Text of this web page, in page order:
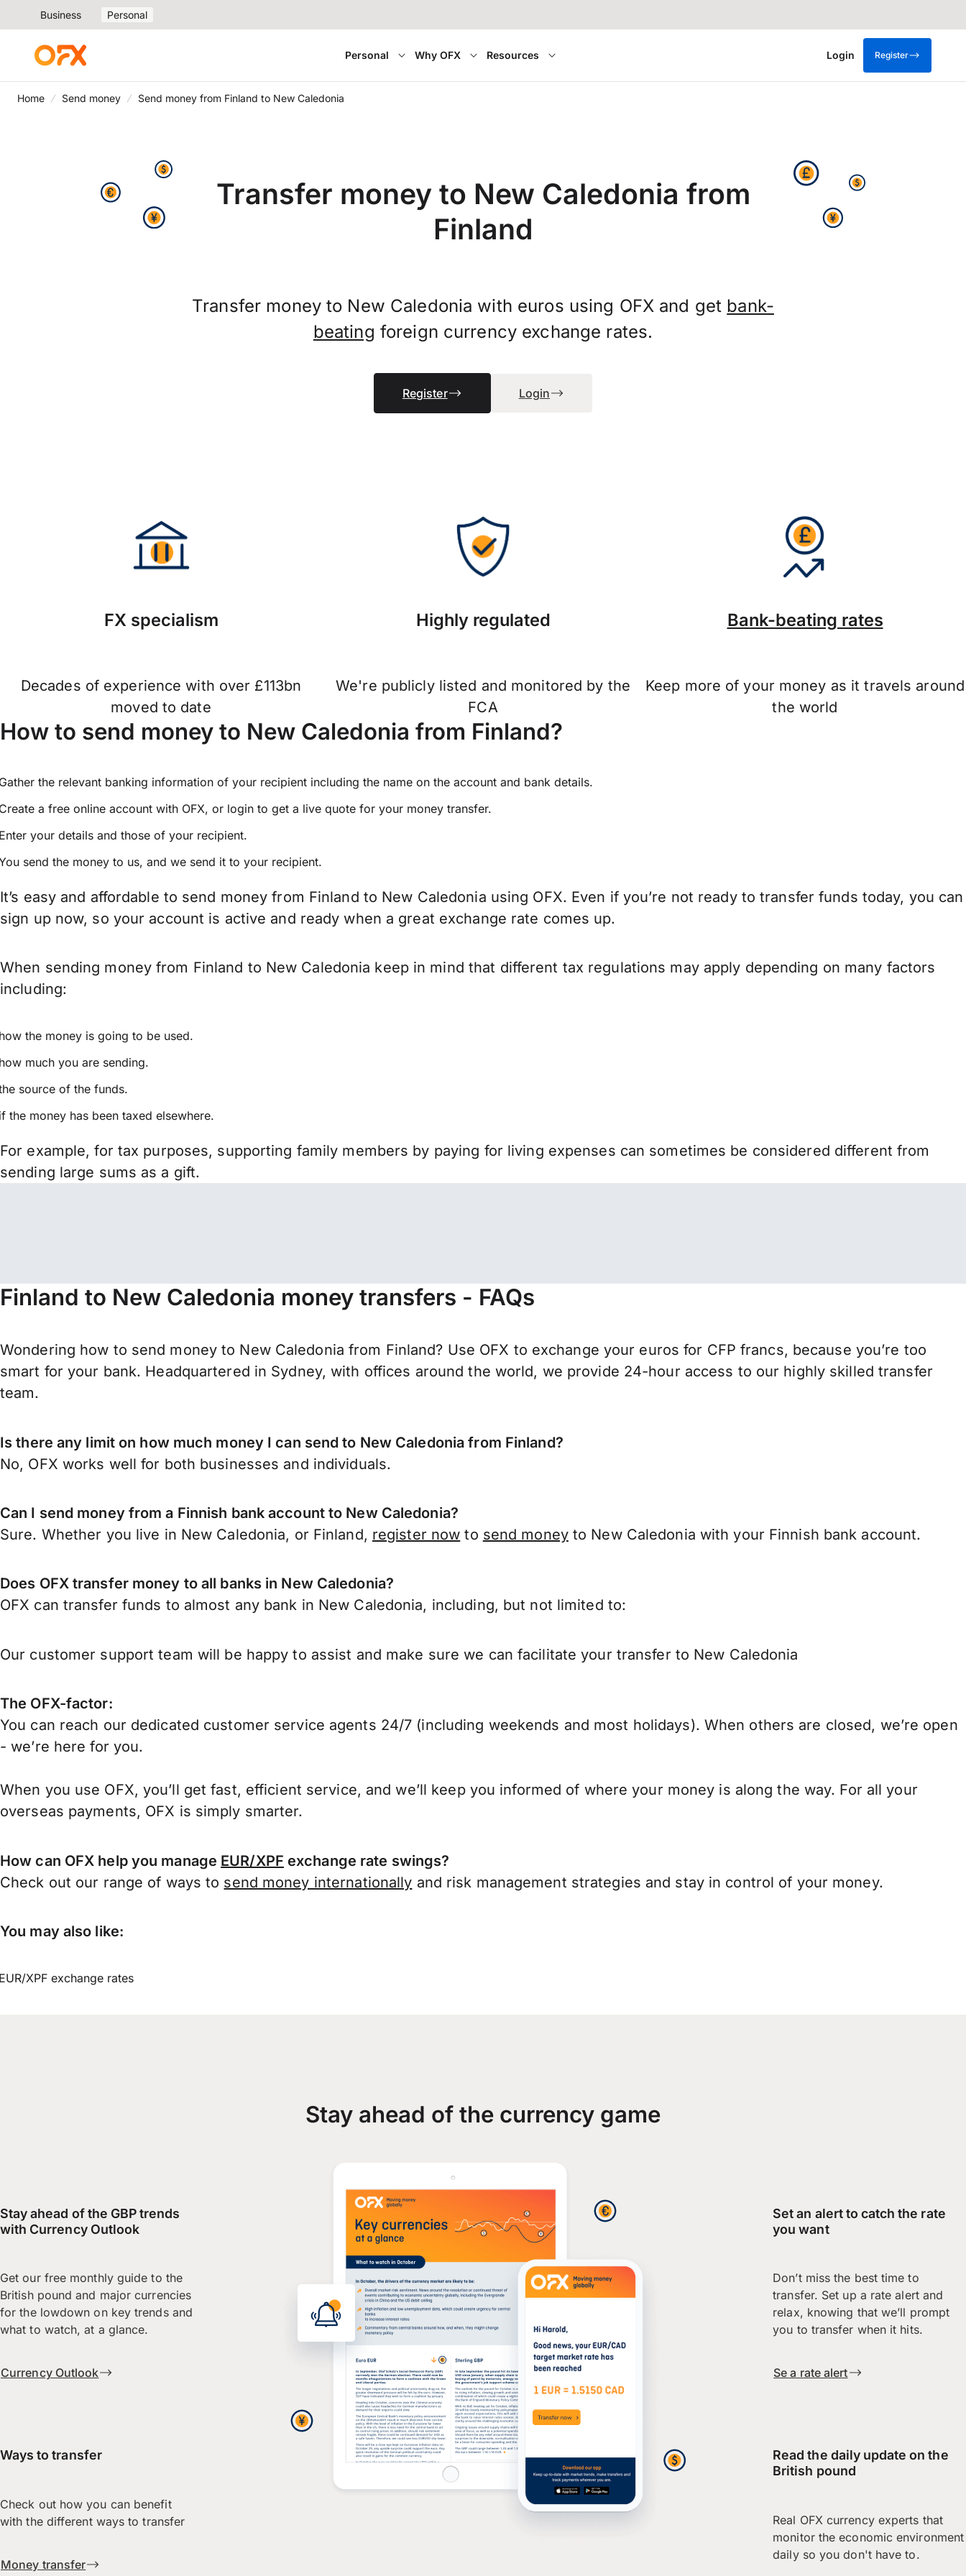
Business Personal
Personal Why OFX Resources Login Register
Home Send money Send money from Finland to New Caledonia
Transfer money to New Caledonia from
Finland
Transfer money to New Caledonia with euros using OFX and get bank-
beating foreign currency exchange rates.
Register Login
FX specialism
Decades of experience with over £113bn
moved to date
Highly regulated
We're publicly listed and monitored by the
FCA
Bank-beating rates
Keep more of your money as it travels around
the world
How to send money to New Caledonia from Finland?
the relevant banking information of your recipient including the name on the account and bank details.
a free online account with OFX, or login to get a live quote for your money transfer.
your details and those of your recipient.
send the money to us, and we send it to your recipient.
It’s easy and affordable to send money from Finland to New Caledonia using OFX. Even if you’re not ready to transfer funds today, you can
sign up now, so your account is active and ready when a great exchange rate comes up.
When sending money from Finland to New Caledonia keep in mind that different tax regulations may apply depending on many factors
including:
the money is going to be used.
much you are sending.
source of the funds.
the money has been taxed elsewhere.
For example, for tax purposes, supporting family members by paying for living expenses can sometimes be considered different from
sending large sums as a gift.
Finland to New Caledonia money transfers - FAQs
Wondering how to send money to New Caledonia from Finland? Use OFX to exchange your euros for CFP francs, because you’re too
smart for your bank. Headquartered in Sydney, with offices around the world, we provide 24-hour access to our highly skilled transfer
team.
Is there any limit on how much money I can send to New Caledonia from Finland?
No, OFX works well for both businesses and individuals.
Can I send money from a Finnish bank account to New Caledonia?
Sure. Whether you live in New Caledonia, or Finland, register now to send moneyto New Caledonia with your Finnish bank account.
Does OFX transfer money to all banks in New Caledonia?
OFX can transfer funds to almost any bank in New Caledonia, including, but not limited to:
Our customer support team will be happy to assist and make sure we can facilitate your transfer to New Caledonia
The OFX-factor:
You can reach our dedicated customer service agents 24/7 (including weekends and most holidays). When others are closed, we’re open
- we’re here for you.
When you use OFX, you’ll get fast, efficient service, and we’ll keep you informed of where your money is along the way. For all your
overseas payments, OFX is simply smarter.
How can OFX help you manage EUR/XPF exchange rate swings?
Check out our range of ways to send money internationally and risk management strategies and stay in control of your money.
You may also like:
XPF exchange rates
Stay ahead of the currency game
Stay ahead of the GBP trends
with Currency Outlook
Get our free monthly guide to the
British pound and major currencies
for the lowdown on key trends and
what to watch, at a glance.
Currency Outlook
Ways to transfer
Check out how you can benefit
with the different ways to transfer
Money transfer
Set an alert to catch the rate
you want
Don’t miss the best time to
transfer. Set up a rate alert and
relax, knowing that we’ll prompt
you to transfer when it hits.
Se a rate alert
Read the daily update on the
British pound
Real OFX currency experts that
monitor the economic environment
daily so you don't have to.